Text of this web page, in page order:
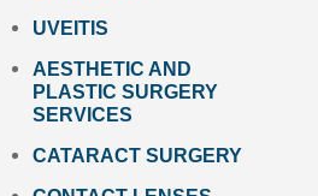
UVEITIS
AESTHETIC AND
PLASTIC SURGERY
SERVICES
CATARACT SURGERY